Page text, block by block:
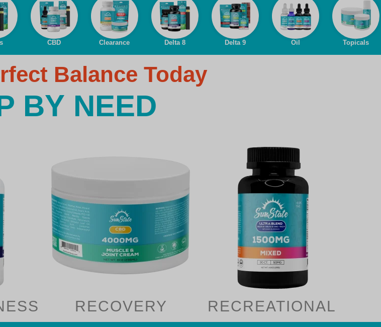
CBD Clearance Delta 8 Delta 9 Oil Topicals
Balance Today
BY NEED
RECOVERY RECREATIONAL